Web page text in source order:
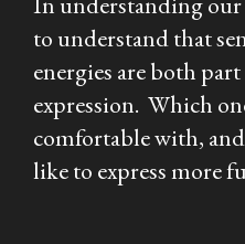
to understand that
energies are both
expression. Which
comfortable with,
like to express more